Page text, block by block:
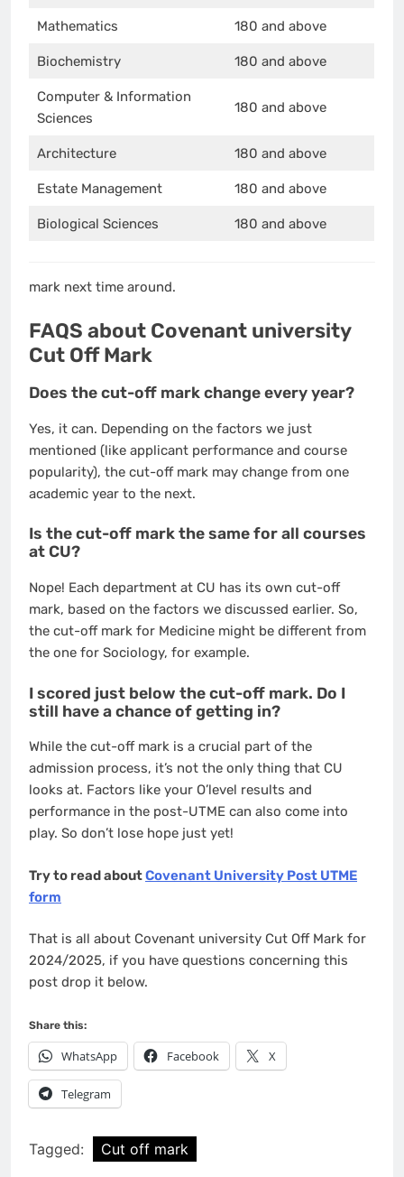
Mathematics 180 and above
Biochemistry 180 and above
Computer & Information
Sciences
180 and above
Architecture 180 and above
Estate Management 180 and above
Biological Sciences 180 and above
mark next time around.
FAQS about Covenant university
Cut Off Mark
Does the cut-off mark change every year?
Yes, it can. Depending on the factors we just
mentioned (like applicant performance and course
popularity), the cut-off mark may change from one
academic year to the next.
Is the cut-off mark the same for all courses
at CU?
Nope! Each department at CU has its own cut-off
mark, based on the factors we discussed earlier. So,
the cut-off mark for Medicine might be different from
the one for Sociology, for example.
I scored just below the cut-off mark. Do I
still have a chance of getting in?
While the cut-off mark is a crucial part of the
admission process, it’s not the only thing that CU
looks at. Factors like your O’level results and
performance in the post-UTME can also come into
play. So don’t lose hope just yet!
Try to read aboutCovenant University Post UTME
form
That is all about Covenant university Cut Off Mark for
2024/2025, if you have questions concerning this
post drop it below.
Share this:
WhatsApp Facebook X
Telegram
Tagged: Cut off mark